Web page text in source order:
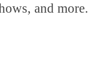
and more.